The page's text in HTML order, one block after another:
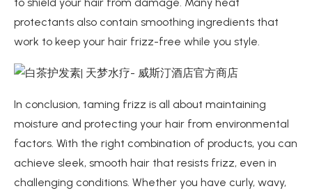
protectants also contain smoothing ingredients that
work to keep your hair frizz-free while you style.
In conclusion, taming frizz is all about maintaining
moisture and protecting your hair from environmental
factors. With the right combination of products, you can
achieve sleek, smooth hair that resists frizz, even in
challenging conditions. Whether you have curly, wavy,